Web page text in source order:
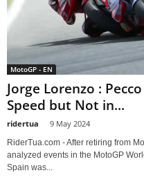
MotoGP - EN
Jorge Lorenzo :
Speed but Not in...
ridertua 9 May 2024
RiderTua.com - After retiring from
analyzed events in the MotoGP
Spain was...